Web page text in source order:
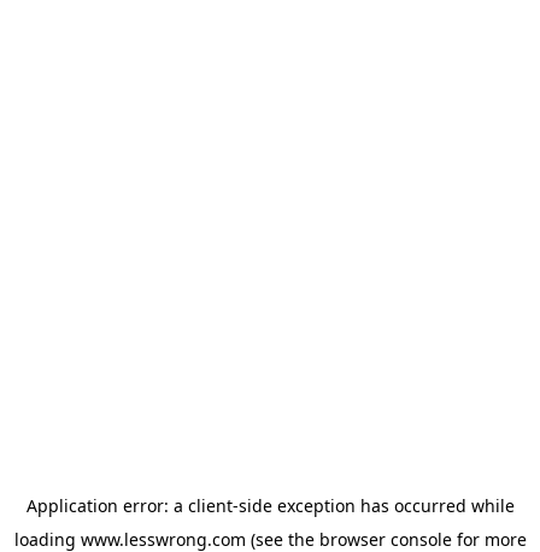
Application error: a client-side exception has occurred while
loading www.lesswrong.com (see the browser consolefor more